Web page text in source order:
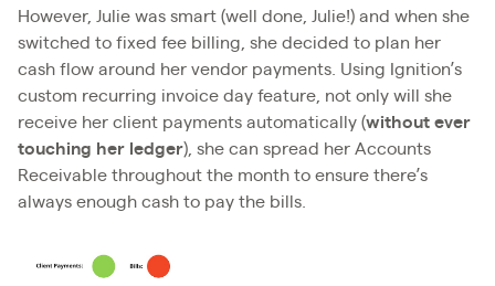
However, Julie was smart (well done, Julie!) and when she
switched to fixed fee billing, she decided to plan her
cash flow around her vendor payments. Using Ignition’s
custom recurring invoice day feature, not only will she
receive her client payments automatically (without ever
touching her ledger), she can spread her Accounts
Receivable throughout the month to ensure there’s
always enough cash to pay the bills.